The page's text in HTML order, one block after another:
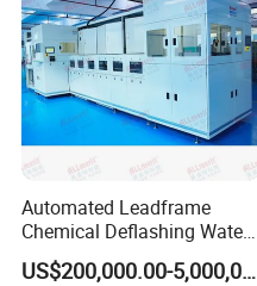
Automated Leadframe
Chemical Deflashing Water
Jet Equipment
US$200,000.00-5,000,000.00